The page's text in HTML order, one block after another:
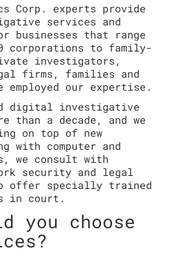
Corp. experts provide
services and
businesses that range
corporations to family-
investigators,
firms, families and
employed our expertise.
digital investigative
than a decade, and we
on top of new
with computer and
we consult with
security and legal
offer specially trained
in court.
you choose